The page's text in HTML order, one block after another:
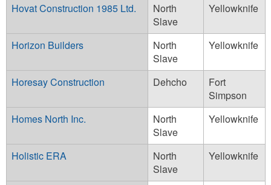
Hovat Construction 1985 Ltd.
North
Slave
Yellowknife
Horizon Builders
North
Slave
Yellowknife
Horesay Construction Dehcho
Fort
Simpson
Homes North Inc.
North
Slave
Yellowknife
Holistic ERA
North
Slave
Yellowknife